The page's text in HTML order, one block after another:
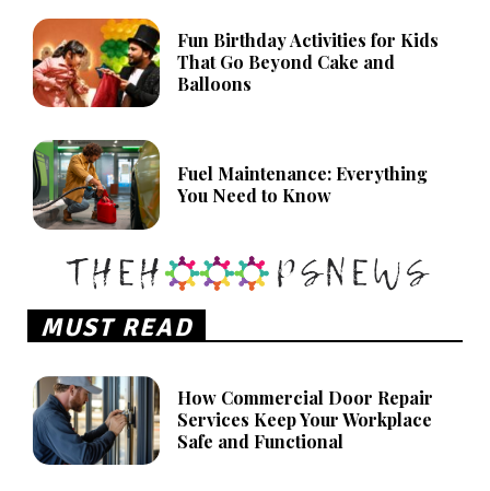
Fun Birthday Activities for Kids
That Go Beyond Cake and
Balloons
Fuel Maintenance: Everything
You Need to Know
MUST READ
How Commercial Door Repair
Services Keep Your Workplace
Safe and Functional